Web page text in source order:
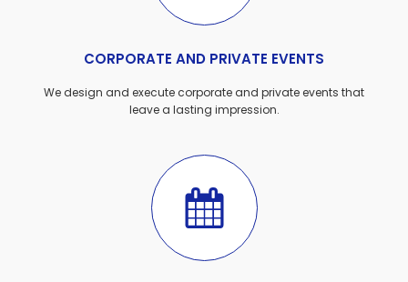
CORPORATE AND PRIVATE EVENTS
We design and execute corporate and private events that
leave a lasting impression.